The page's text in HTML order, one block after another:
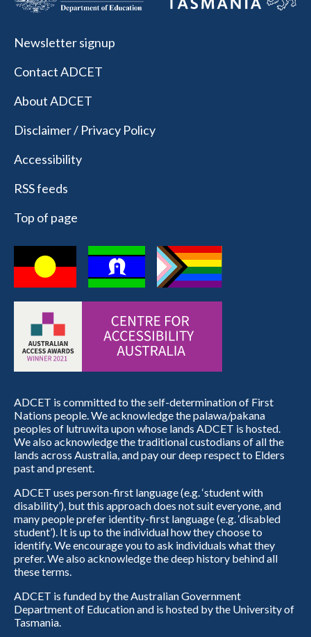
Newsletter signup
Contact ADCET
About ADCET
Disclaimer / Privacy Policy
Accessibility
RSS feeds
Top of page
ADCET is committed to the self-determination of First
Nations people. We acknowledge the palawa/pakana
peoples of lutruwita upon whose lands ADCET is hosted.
We also acknowledge the traditional custodians of all the
lands across Australia, and pay our deep respect to Elders
past and present.
ADCET uses person-first language (e.g. ‘student with
disability’), but this approach does not suit everyone, and
many people prefer identity-first language (e.g. ‘disabled
student’). It is up to the individual how they choose to
identify. We encourage you to ask individuals what they
prefer. We also acknowledge the deep history behind all
these terms.
ADCET is funded by the Australian Government
Department of Education and is hosted by the University of
Tasmania.